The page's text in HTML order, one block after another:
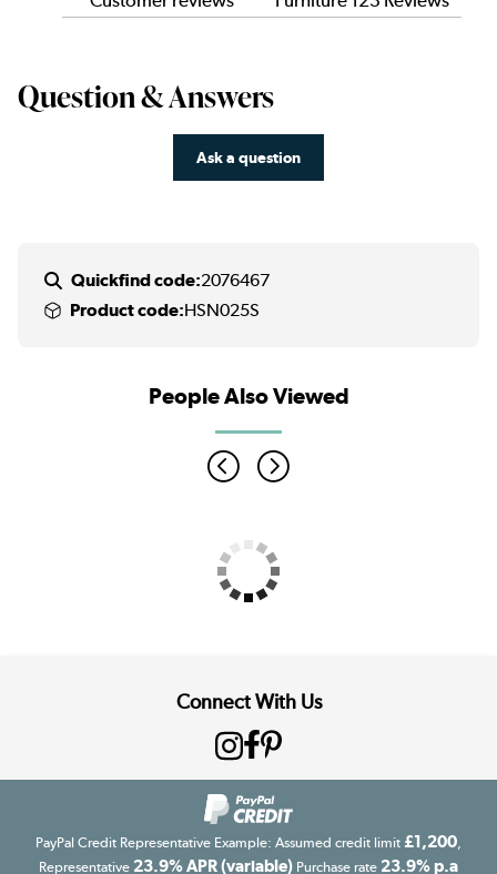
Question & Answers
Ask a question
Quickfind code:2076467
Product code:HSN025S
People Also Viewed
Connect With Us
PayPal Credit Representative Example: Assumed credit limit £1,200
Representative 23.9% APR (variable) Purchase rate 23.9% p.a